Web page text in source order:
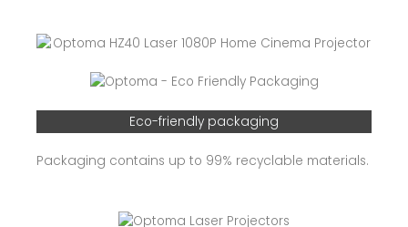
Eco-friendly packaging
Packaging contains up to 99% recyclable materials.